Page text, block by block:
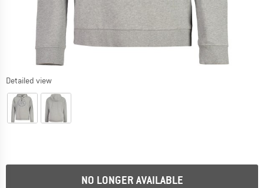
Detailed view
NO LONGER AVAILABLE